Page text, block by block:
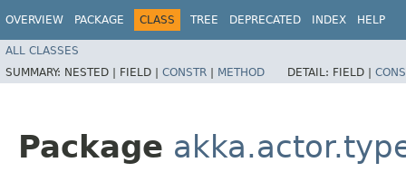
OVERVIEW PACKAGE CLASS TREE DEPRECATED INDEX HELP
ALL CLASSES
SUMMARY: NESTED | FIELD | CONSTR | METHOD DETAIL: FIELD |
Package